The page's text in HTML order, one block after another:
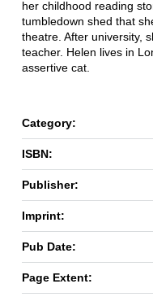
her childhood reading
tumbledown shed that
theatre. After university,
teacher. Helen lives in
assertive cat.
Category:
ISBN:
Publisher:
Imprint:
Pub Date:
Page Extent: